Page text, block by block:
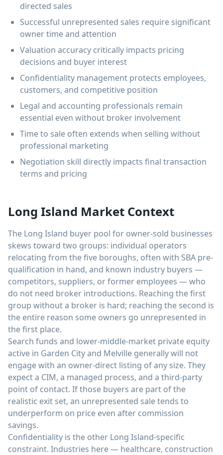
directed sales
Successful unrepresented sales require significant
owner time and attention
Valuation accuracy critically impacts pricing
decisions and buyer interest
Confidentiality management protects employees,
customers, and competitive position
Legal and accounting professionals remain
essential even without broker involvement
Time to sale often extends when selling without
professional marketing
Negotiation skill directly impacts final transaction
terms and pricing
Long Island Market Context
The Long Island buyer pool for owner-sold businesses
skews toward two groups: individual operators
relocating from the five boroughs, often with SBA pre-
qualification in hand, and known industry buyers —
competitors, suppliers, or former employees — who
do not need broker introductions. Reaching the first
group without a broker is hard; reaching the second is
the entire reason some owners go unrepresented in
the first place.
Search funds and lower-middle-market private equity
active in Garden City and Melville generally will not
engage with an owner-direct listing of any size. They
expect a CIM, a managed process, and a third-party
point of contact. If those buyers are part of the
realistic exit set, an unrepresented sale tends to
underperform on price even after commission
savings.
Confidentiality is the other Long Island-specific
constraint. Industries here — healthcare, construction